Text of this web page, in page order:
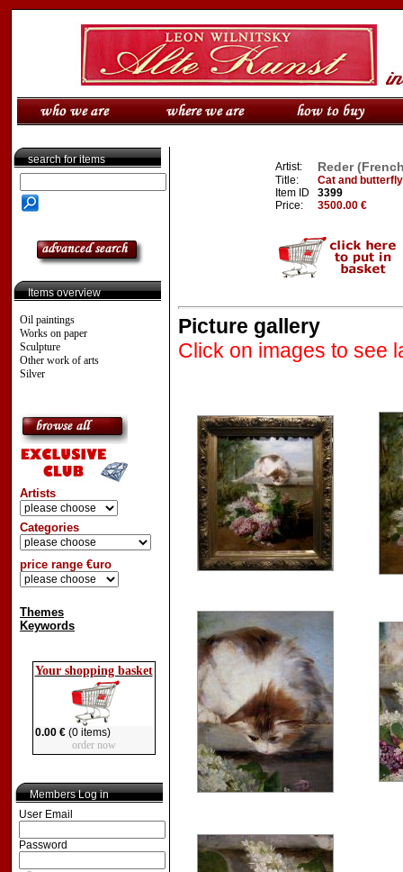
search for items
Items overview
Oil paintings
Works on paper
Sculpture
Other work of arts
Silver
Artists
Categories
price range €uro
Themes
Keywords
Your shopping basket
0.00 €(0 items)
order now
Members Log in
User Email
Password
Artist: Reder
Title:
Cat and butterfly
Item ID
3399
Price:
3500.00 €
Picture gallery
Click on images to see